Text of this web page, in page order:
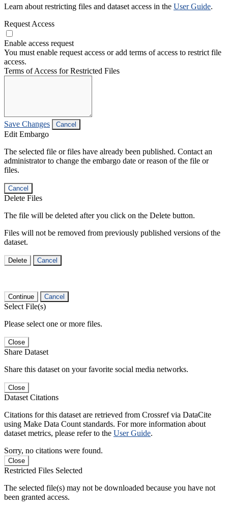
Learn about restricting files and dataset access in the User Guide.
Request Access
Enable access request
You must enable request access or add terms of access to restrict file
access.
Terms of Access for Restricted Files
Save Changes Cancel
Edit Embargo
The selected file or files have already been published. Contact an
administrator to change the embargo date or reason of the file or
files.
Cancel
Delete Files
The file will be deleted after you click on the Delete button.
Files will not be removed from previously published versions of the
dataset.
Delete Cancel
Continue Cancel
Select File(s)
Please select one or more files.
Close
Share Dataset
Share this dataset on your favorite social media networks.
Close
Dataset Citations
Citations for this dataset are retrieved from Crossref via DataCite
using Make Data Count standards. For more information about
dataset metrics, please refer to the User Guide.
Sorry, no citations were found.
Close
Restricted Files Selected
The selected file(s) may not be downloaded because you have not
been granted access.